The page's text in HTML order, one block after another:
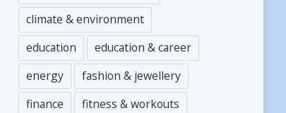
climate & environment
education
education & career
energy
fashion & jewellery
finance
fitness & workouts